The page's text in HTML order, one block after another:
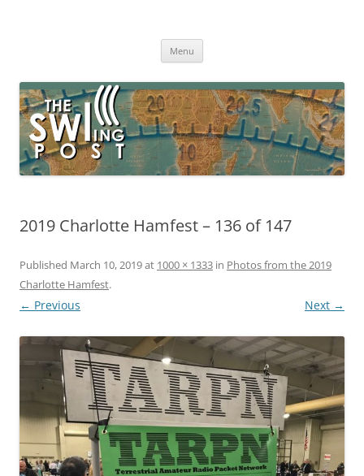
broadcasting, ham radio, field operation, DXing, maker kits, travel,
Menu
2019 Charlotte Hamfest – 136 of 147
Published March 10, 2019at 1000 × 1333 in Photos from the 2019
Charlotte Hamfest.
← Previous Next →